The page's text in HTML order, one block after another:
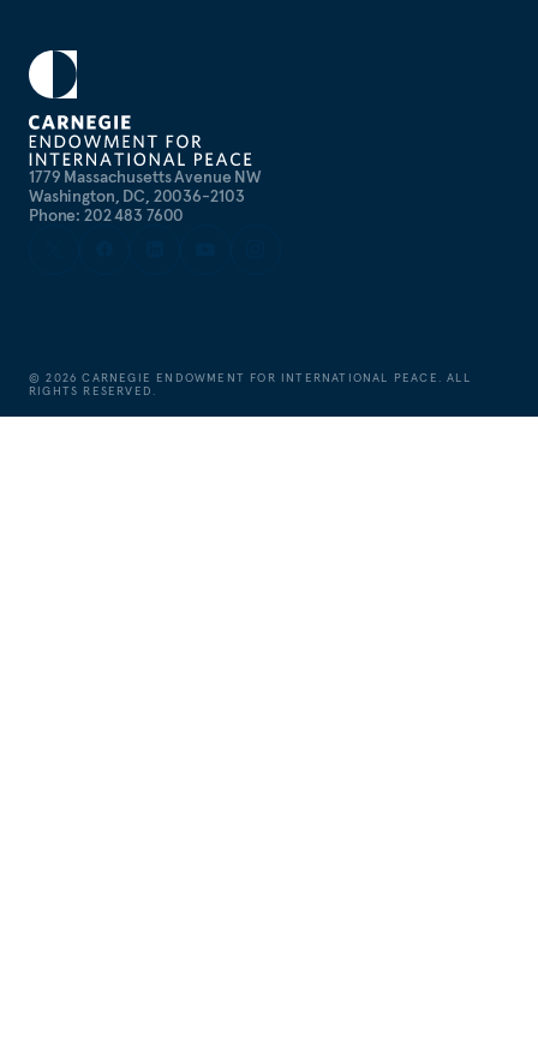
1779 Massachusetts Avenue NW
Washington, DC, 20036-2103
Phone: 202 483 7600
©2026 CARNEGIE ENDOWMENT FOR INTERNATIONAL PEACE. ALL
RIGHTS RESERVED.